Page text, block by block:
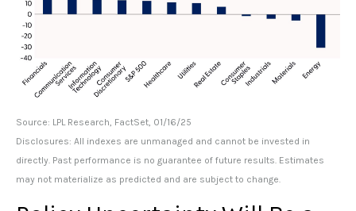
Source: LPL Research, FactSet, 01/16/25
Disclosures: All indexes are unmanaged and cannot be invested in
directly. Past performance is no guarantee of future results. Estimates
may not materialize as predicted and are subject to change.